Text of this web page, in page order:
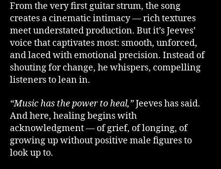
From the very first guitar strum, the song
creates a cinematic intimacy — rich textures
meet understated production. But it’s Jeeves’
voice that captivates most: smooth, unforced,
and laced with emotional precision. Instead of
shouting for change, he whispers, compelling
listeners to lean in.
“Music has the power to heal,”Jeeves has said.
And here, healing begins with
acknowledgment — of grief, of longing, of
growing up without positive male figures to
look up to.